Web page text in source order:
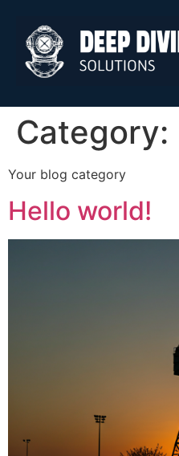
Category:
Your blog category
Hello world!